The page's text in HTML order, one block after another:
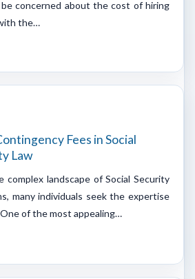
be concerned about the cost of hiring
the…
Fees in Social
Law
complex landscape of Social Security
many individuals seek the expertise
of the most appealing…